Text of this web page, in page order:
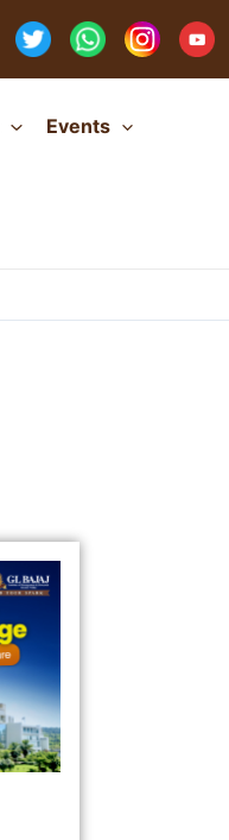
Events